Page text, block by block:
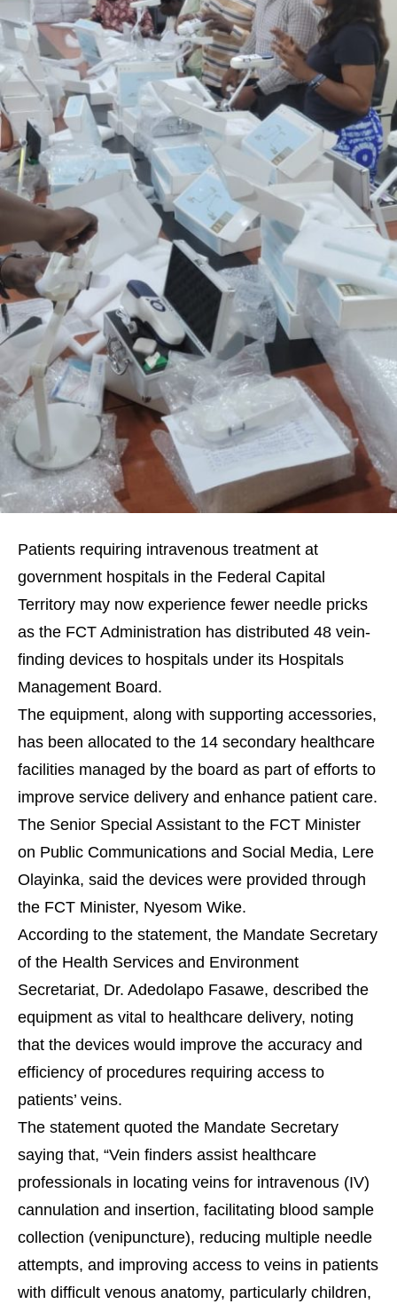
Patients requiring intravenous treatment at
government hospitals in the Federal Capital
Territory may now experience fewer needle pricks
as the FCT Administration has distributed 48 vein-
finding devices to hospitals under its Hospitals
Management Board.
The equipment, along with supporting accessories,
has been allocated to the 14 secondary healthcare
facilities managed by the board as part of efforts to
improve service delivery and enhance patient care.
The Senior Special Assistant to the FCT Minister
on Public Communications and Social Media, Lere
Olayinka, said the devices were provided through
the FCT Minister, Nyesom Wike.
According to the statement, the Mandate Secretary
of the Health Services and Environment
Secretariat, Dr. Adedolapo Fasawe, described the
equipment as vital to healthcare delivery, noting
that the devices would improve the accuracy and
efficiency of procedures requiring access to
patients’ veins.
The statement quoted the Mandate Secretary
saying that, “Vein finders assist healthcare
professionals in locating veins for intravenous (IV)
cannulation and insertion, facilitating blood sample
collection (venipuncture), reducing multiple needle
attempts, and improving access to veins in patients
with difficult venous anatomy, particularly children,